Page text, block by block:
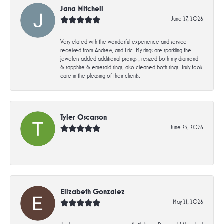
Jana Mitchell
June 27, 2026
Very elated with the wonderful experience and service
received from Andrew, and Eric. My rings are sparkling the
jewelers added additional prongs , resized both my diamond
& sapphire & emerald rings, also cleaned both rings. Truly took
care in the pleasing of their clients.
Tyler Oscarson
June 23, 2026
-
Elizabeth Gonzalez
May 21, 2026